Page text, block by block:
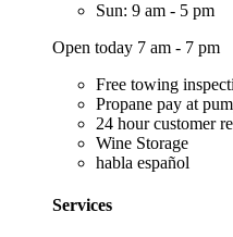
Sun: 9 am - 5 pm
Open today 7 am - 7 pm
Free towing
Propane pay at
24 hour customer
Wine Storage
habla español
Services